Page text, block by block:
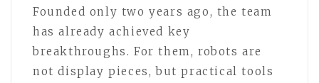
Founded only two years ago, the team
has already achieved key
breakthroughs. For them, robots are
not display pieces, but practical tools